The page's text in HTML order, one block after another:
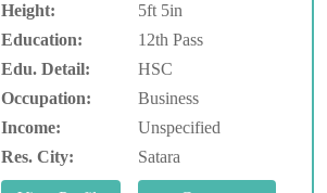
Height:
5ft 5in
Education:
12th Pass
Edu. Detail:
HSC
Occupation:
Business
Income:
Unspecified
Res. City:
Satara